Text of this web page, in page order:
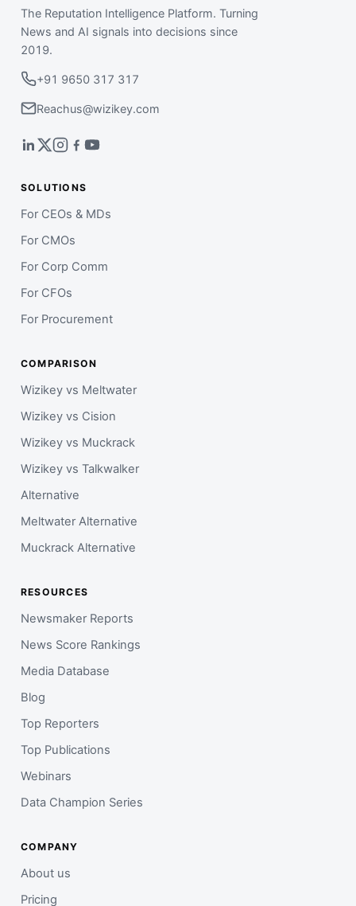
The Reputation Intelligence Platform. Turning
News and AI signals into decisions since
2019.
+91 9650 317 317
Reachus@wizikey.com
SOLUTIONS
For CEOs & MDs
For CMOs
For Corp Comm
For CFOs
For Procurement
COMPARISON
Wizikey vs Meltwater
Wizikey vs Cision
Wizikey vs Muckrack
Wizikey vs Talkwalker
Alternative
Meltwater Alternative
Muckrack Alternative
RESOURCES
Newsmaker Reports
News Score Rankings
Media Database
Blog
Top Reporters
Top Publications
Webinars
Data Champion Series
COMPANY
About us
Pricing